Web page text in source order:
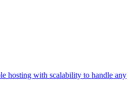
hosting with scalability to handle any